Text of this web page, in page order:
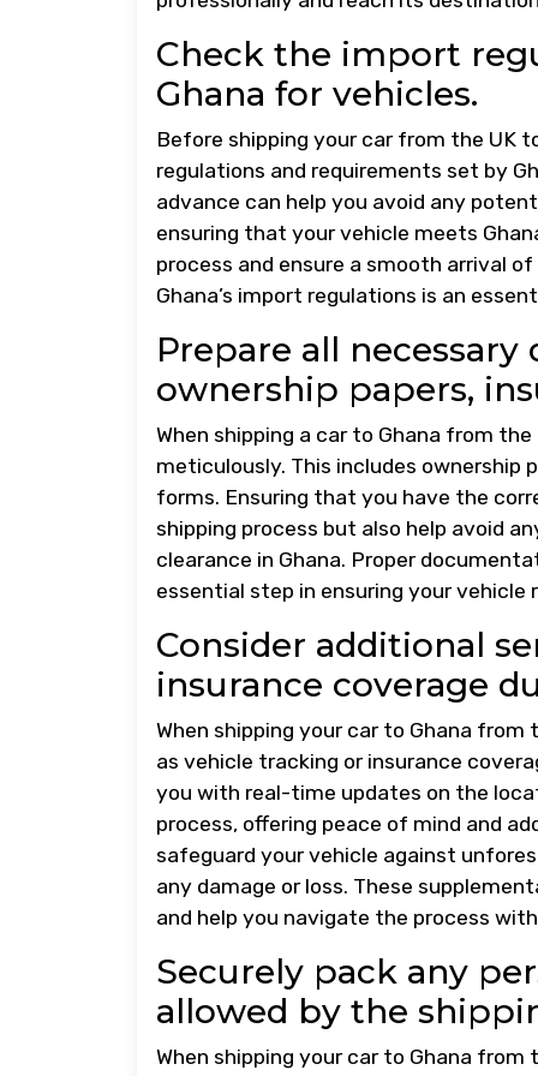
Check the import
Ghana for vehicles.
Before shipping your car from the UK
regulations and requirements set by
advance can help you avoid any
ensuring that your vehicle meets
process and ensure a smooth arrival
Ghana’s import regulations is an
Prepare all
ownership papers,
When shipping a car to Ghana from
meticulously. This includes ownership
forms. Ensuring that you have the
shipping process but also help avoid
clearance in Ghana. Proper
essential step in ensuring your
Consider additional
insurance coverage
When shipping your car to Ghana
as vehicle tracking or insurance
you with real-time updates on the
process, offering peace of mind and
safeguard your vehicle against
any damage or loss. These
and help you navigate the process
Securely pack any
allowed by the
When shipping your car to Ghana